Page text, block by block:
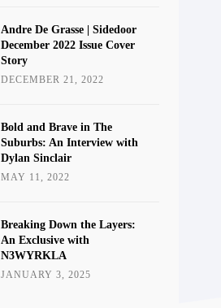
Andre De Grasse | Sidedoor
December 2022 Issue Cover
Story
DECEMBER 21, 2022
Bold and Brave in The
Suburbs: An Interview with
Dylan Sinclair
MAY 11, 2022
Breaking Down the Layers:
An Exclusive with
N3WYRKLA
JANUARY 3, 2025